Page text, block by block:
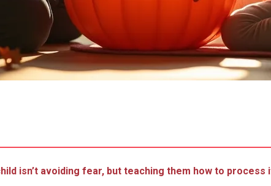
isn’t avoiding fear, but teaching them how to process